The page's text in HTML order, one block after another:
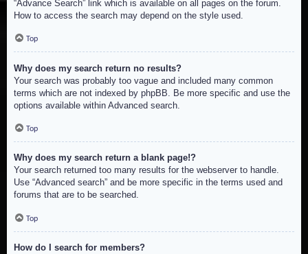
“Advance Search” link which is available on all pages on the forum.
How to access the search may depend on the style used.
Top
Why does my search return no results?
Your search was probably too vague and included many common
terms which are not indexed by phpBB. Be more specific and use the
options available within Advanced search.
Top
Why does my search return a blank page!?
Your search returned too many results for the webserver to handle.
Use “Advanced search” and be more specific in the terms used and
forums that are to be searched.
Top
How do I search for members?